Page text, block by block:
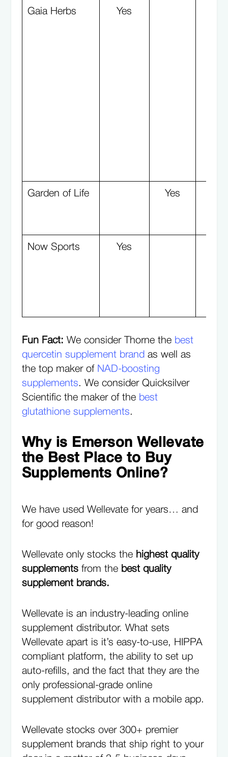
Gaia Herbs Yes
Garden of Life Yes
Now Sports Yes
Fun Fact: We consider Thorne the best
quercetin supplement brand as well as
the top maker of NAD-boosting
supplements. We consider Quicksilver
Scientific the maker of the best
glutathione supplements.
Why is Emerson Wellevate
the Best Place to Buy
Supplements Online?
We have used Wellevate for years… and
for good reason!
Wellevate only stocks the highest quality
supplements from thebest quality
supplement brands.
Wellevate is an industry-leading online
supplement distributor. What sets
Wellevate apart is it’s easy-to-use, HIPPA
compliant platform, the ability to set up
auto-refills, and the fact that they are the
only professional-grade online
supplement distributor with a mobile app.
Wellevate stocks over 300+ premier
supplement brands that ship right to your